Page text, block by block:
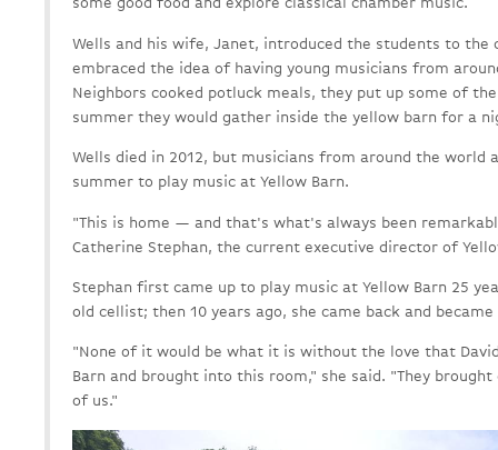
some good food and explore classical chamber music.
Wells and his wife, Janet, introduced the students to the
embraced the idea of having young musicians from
Neighbors cooked potluck meals, they put up some of
summer they would gather inside the yellow barn for a
Wells died in 2012, but musicians from around the world
summer to play music at Yellow Barn.
"This is home — and that's what's always been
Catherine Stephan, the current executive director of
Stephan first came up to play music at Yellow Barn 25
old cellist; then 10 years ago, she came back and
"None of it would be what it is without the love that
Barn and brought into this room," she said. "They
of us."